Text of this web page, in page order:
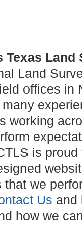
Texas Land
Land
offices in
working
is
we
Us and
how we